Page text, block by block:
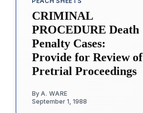
CRIMINAL
PROCEDURE Death
Penalty Cases:
Provide for Review of
Pretrial Proceedings
By A. WARE
September 1, 1988